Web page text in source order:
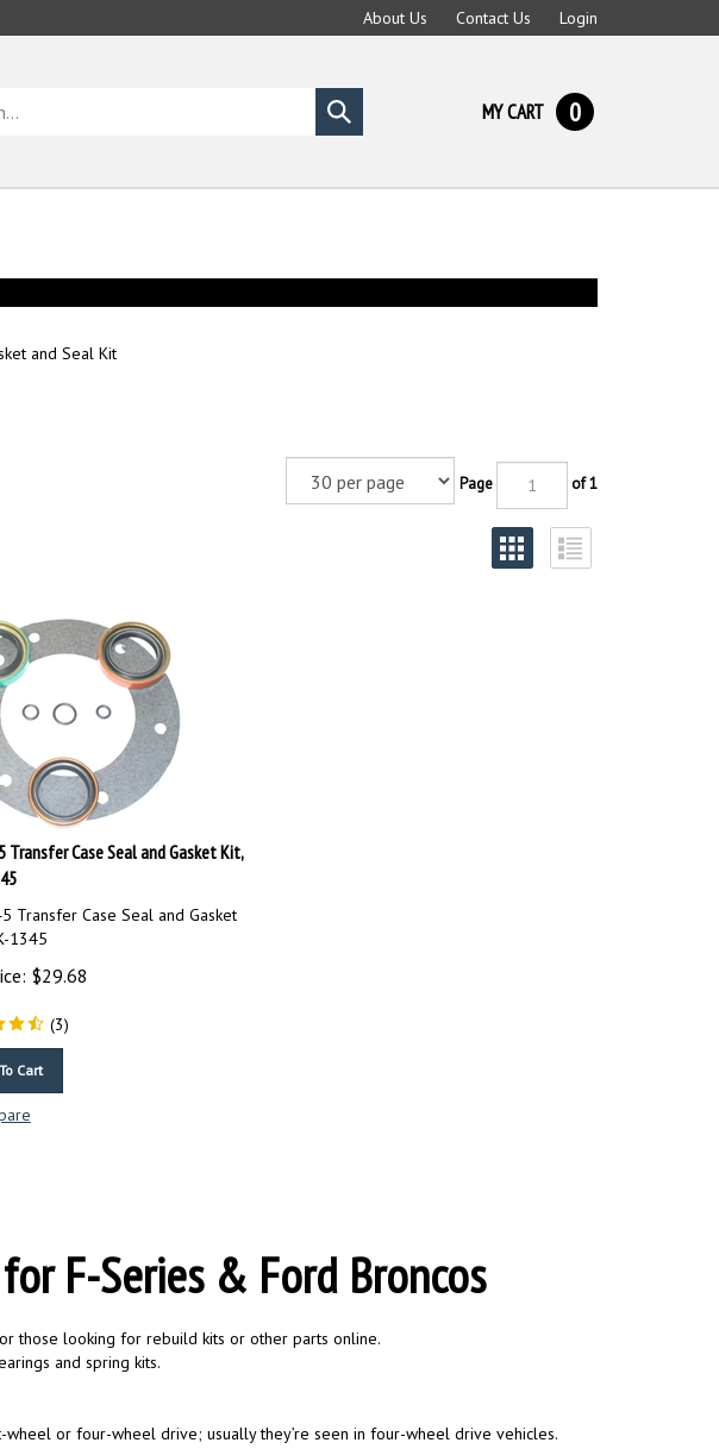
About Us Contact Us Login
Submit
search
MY CART 0
and Seal Kit
Page of 1
Transfer Case Seal and Gasket Kit,
Transfer Case Seal and Gasket
1345
$29.68
(3)
F-Series & Ford Broncos
those looking for rebuild kits or other parts online.
and spring kits.
or four-wheel drive; usually they’re seen in four-wheel drive vehicles.